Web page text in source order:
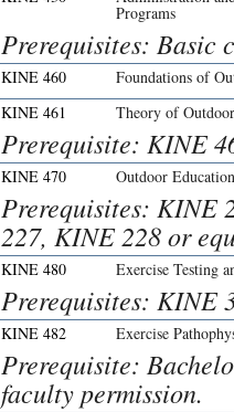
Programs
Prerequisites: Basic
KINE 460
Foundations of
KINE 461
Theory of
Prerequisite: KINE
KINE 470 Outdoor
Prerequisites: KINE
227, KINE 228 or
KINE 480 Exercise Testing
Prerequisites: KINE
KINE 482 Exercise
Prerequisite:
faculty permission.